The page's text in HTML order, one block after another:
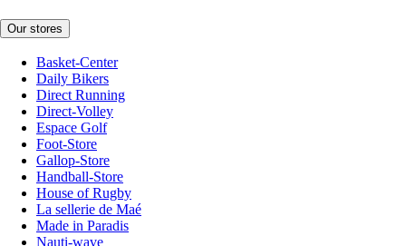
Our stores
Basket-Center
Daily Bikers
Direct Running
Direct-Volley
Espace Golf
Foot-Store
Gallop-Store
Handball-Store
House of Rugby
La sellerie de Maé
Made in Paradis
Nauti-wave